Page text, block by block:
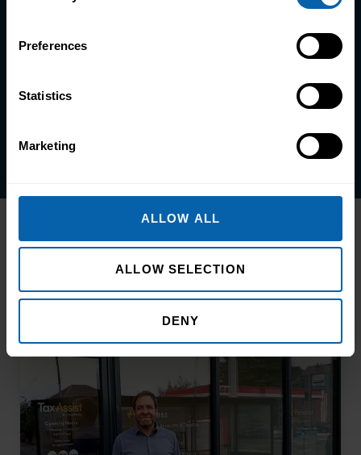
Preferences
Statistics
Marketing
ALLOW ALL
ALLOW SELECTION
DENY
skills, better careers, and a better
Related Articles